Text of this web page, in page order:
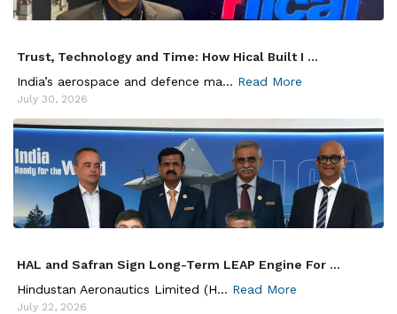
Trust, Technology and Time: How Hical Built I ...
India’s aerospace and defence ma... Read More
July 30, 2026
HAL and Safran Sign Long-Term LEAP Engine For ...
Hindustan Aeronautics Limited (H... Read More
July 22, 2026